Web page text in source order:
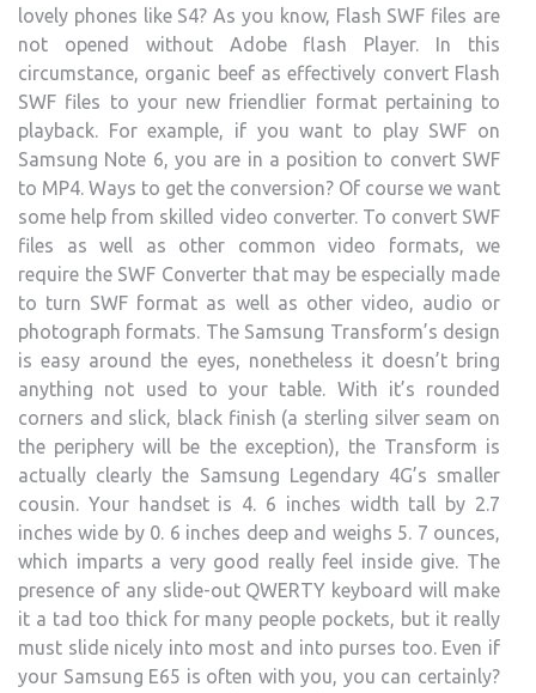
lovely phones like S4? As you know, Flash SWF files are
not opened without Adobe flash Player. In this
circumstance, organic beef as effectively convert Flash
SWF files to your new friendlier format pertaining to
playback. For example, if you want to play SWF on
Samsung Note 6, you are in a position to convert SWF
to MP4. Ways to get the conversion? Of course we want
some help from skilled video converter. To convert SWF
files as well as other common video formats, we
require the SWF Converter that may be especially made
to turn SWF format as well as other video, audio or
photograph formats. The Samsung Transform’s design
is easy around the eyes, nonetheless it doesn’t bring
anything not used to your table. With it’s rounded
corners and slick, black finish (a sterling silver seam on
the periphery will be the exception), the Transform is
actually clearly the Samsung Legendary 4G’s smaller
cousin. Your handset is 4. 6 inches width tall by 2.7
inches wide by 0. 6 inches deep and weighs 5. 7 ounces,
which imparts a very good really feel inside give. The
presence of any slide-out QWERTY keyboard will make
it a tad too thick for many people pockets, but it really
must slide nicely into most and into purses too. Even if
your Samsung E65 is often with you, you can certainly?